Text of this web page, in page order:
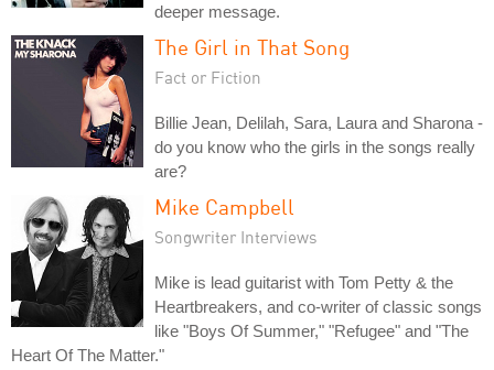
deeper message.
The Girl in That Song
Fact or Fiction
Billie Jean, Delilah, Sara, Laura and Sharona -
do you know who the girls in the songs really
are?
Mike Campbell
Songwriter Interviews
Mike is lead guitarist with Tom Petty & the
Heartbreakers, and co-writer of classic songs
like "Boys Of Summer," "Refugee" and "The
Heart Of The Matter."